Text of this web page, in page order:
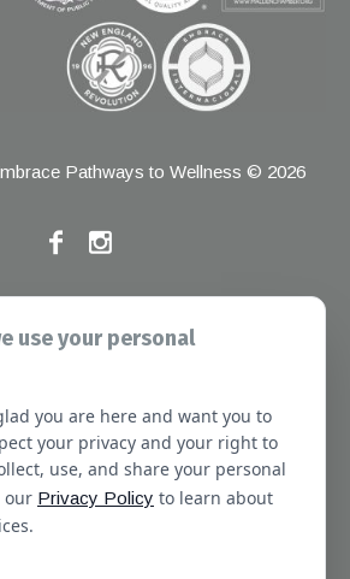
Pathways to Wellness © 2026
at the following address:
Oakbrook Terrace, IL 60181
Referral Forms
Newsletter
Our Staff
Join Our Team
Contact Us
Terms of Use
use your personal
you are here and want you to
your privacy and your right to
use, and share your personal
our Privacy Policy to learn about